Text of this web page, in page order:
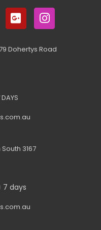
Dohertys Road
3167
7 days